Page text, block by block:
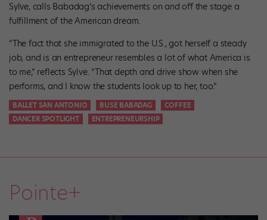
Sylve, calls Babadag’s achievements on and off the stage a
fulfillment of the American dream.
“The fact that she immigrated to the U.S., got herself a steady
job, and is an entrepreneur resembles a lot of what America is
to me,” reflects Sylve. “That depth and drive show when she
performs, and I know the students look up to her, too.”
BALLET SAN ANTONIO BUSE BABADAG
COFFEE
DANCER SPOTLIGHT
ENTREPRENEURSHIP
Pointe+